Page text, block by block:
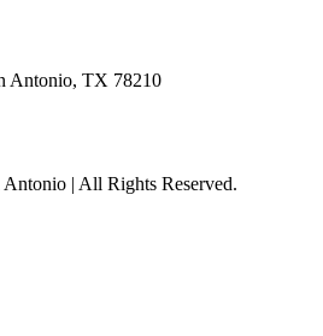
Antonio, TX 78210
| All Rights Reserved.